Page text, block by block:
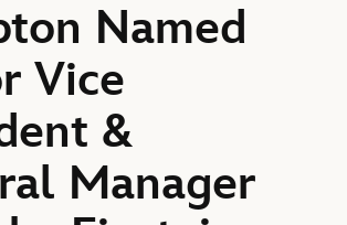
Named
Vice
&
Manager